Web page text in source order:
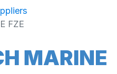
FZE
MARINE